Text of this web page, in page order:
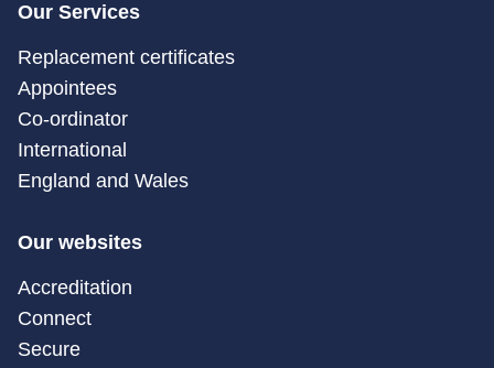
Our Services
Replacement certificates
Appointees
Co-ordinator
International
England and Wales
Our websites
Accreditation
Connect
Secure